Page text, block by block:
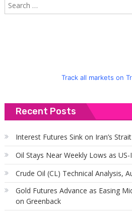
Track all markets on
Recent Posts
Interest Futures Sink on Iran’s
Oil Stays Near Weekly Lows as
Crude Oil (CL) Technical Analysis,
Gold Futures Advance as Easing
on Greenback